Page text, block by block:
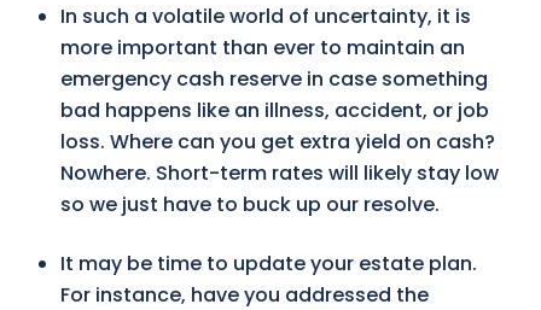
In such a volatile world of uncertainty, it is
more important than ever to maintain an
emergency cash reserve in case something
bad happens like an illness, accident, or job
loss. Where can you get extra yield on cash?
Nowhere. Short-term rates will likely stay low
so we just have to buck up our resolve.
It may be time to update your estate plan.
For instance, have you addressed the